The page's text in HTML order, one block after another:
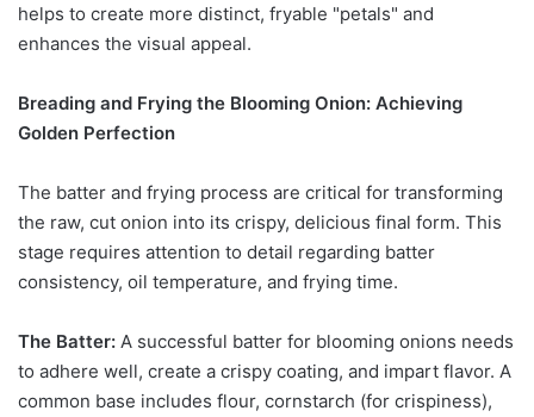
helps to create more distinct, fryable "petals" and
enhances the visual appeal.
Breading and Frying the Blooming Onion: Achieving
Golden Perfection
The batter and frying process are critical for transforming
the raw, cut onion into its crispy, delicious final form. This
stage requires attention to detail regarding batter
consistency, oil temperature, and frying time.
The Batter: A successful batter for blooming onions needs
to adhere well, create a crispy coating, and impart flavor. A
common base includes flour, cornstarch (for crispiness),